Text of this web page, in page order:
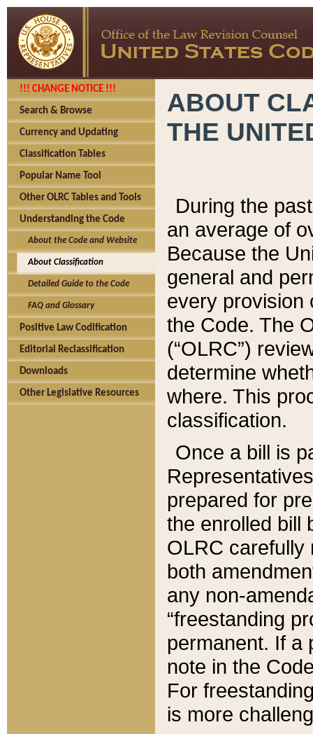
!!! CHANGE NOTICE !!!
Search & Browse
Currency and Updating
Classification Tables
Popular Name Tool
Other OLRC Tables and Tools
Understanding the Code
About the Code and Website
About Classification
Detailed Guide to the Code
FAQ and Glossary
Positive Law Codification
Editorial Reclassification
Downloads
Other Legislative Resources
ABOUT
THE
During the
an average of
Because the
general and
every provision
the Code. The
(“OLRC”)
determine
where. This
classification.
Once a bill is
prepared for
the enrolled bill
OLRC carefully
both
any non-
“freestanding
permanent. If a
note in the
For
is more